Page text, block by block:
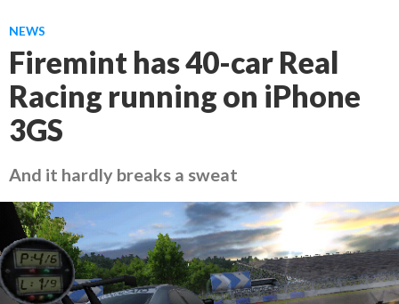
NEWS
Firemint has 40-car Real
Racing running on iPhone
3GS
And it hardly breaks a sweat